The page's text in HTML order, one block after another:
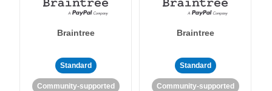
Braintree
Standard
Community-supported
Braintree
Standard
Community-supported